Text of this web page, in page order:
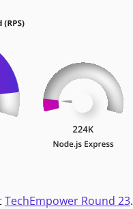
TechEmpower Round 23.